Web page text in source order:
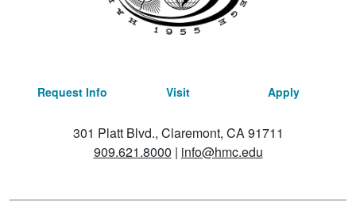
Request Info Visit Apply
301 Platt Blvd., Claremont, CA 91711
909.621.8000 | info@hmc.edu